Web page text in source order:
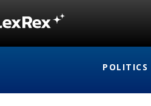
POLITICS